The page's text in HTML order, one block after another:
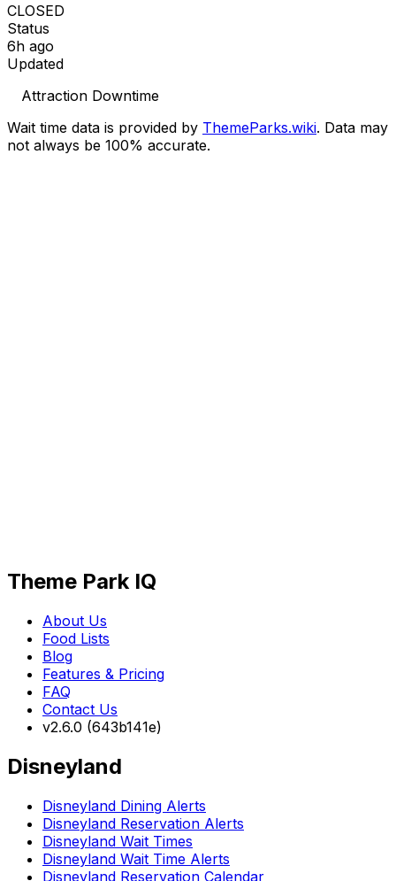
CLOSED
Status
6h ago
Updated
Attraction Downtime
Wait time data is provided by ThemeParks.wiki. Data may
not always be 100% accurate.
Theme Park IQ
About Us
Food Lists
Blog
Features & Pricing
FAQ
Contact Us
v2.6.0 (643b141e)
Disneyland
Disneyland Dining Alerts
Disneyland Reservation Alerts
Disneyland Wait Times
Disneyland Wait Time Alerts
Disneyland Reservation Calendar